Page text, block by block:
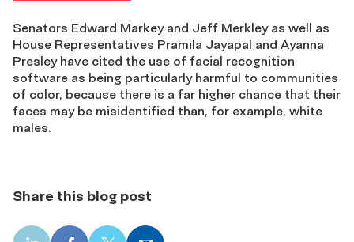
Senators Edward Markey and Jeff Merkley as well as
House Representatives Pramila Jayapal and Ayanna
Presley have cited the use of facial recognition
software as being particularly harmful to communities
of color, because there is a far higher chance that their
faces may be misidentified than, for example, white
males.
Share this blog post